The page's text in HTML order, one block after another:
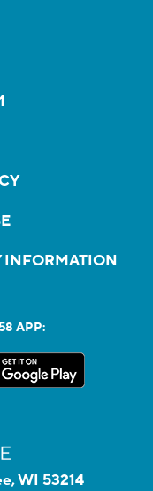
INFORMATION
APP:
WI 53214